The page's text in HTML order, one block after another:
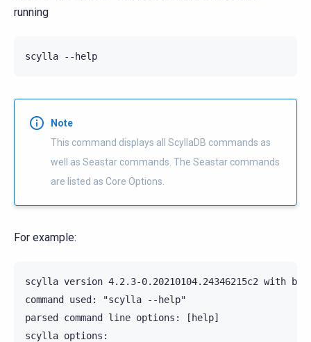
running
Note
This command displays all ScyllaDB commands as
well as Seastar commands. The Seastar commands
are listed as Core Options.
For example:
scylla version 4.2.3-0.20210104.24346215c2 with
command used: "scylla --help"
parsed command line options: [help]
scylla options: